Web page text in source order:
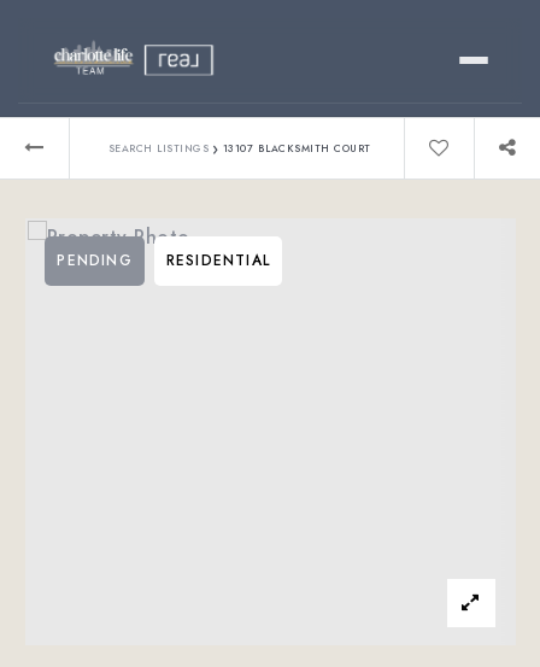
Relocating?
SEARCH LISTINGS › 13107 BLACKSMITH COURT
PENDING RESIDENTIAL